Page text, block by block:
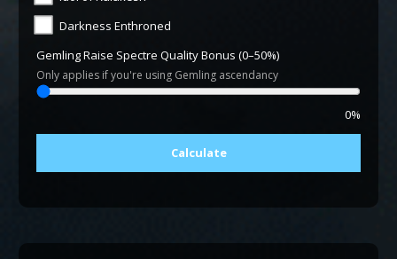
Darkness Enthroned
Gemling Raise Spectre Quality Bonus (0–50%)
Only applies if you're using Gemling ascendancy
0%
Calculate